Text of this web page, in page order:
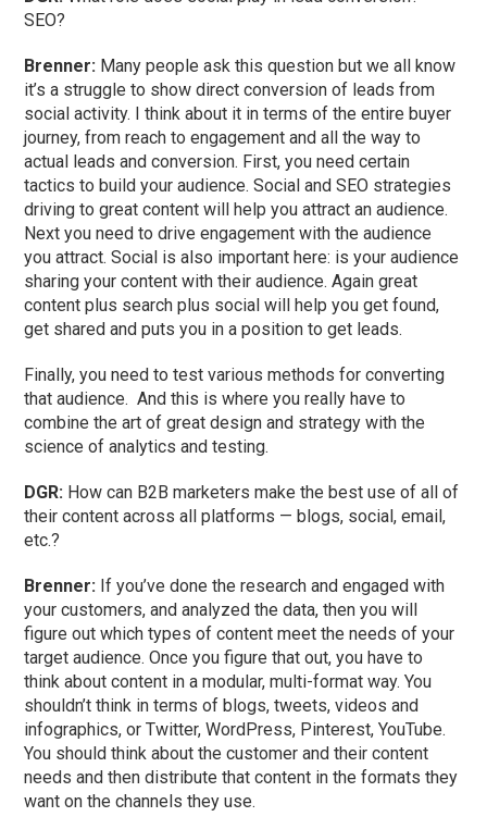
SEO?
Brenner: Many people ask this question but we all know
it’s a struggle to show direct conversion of leads from
social activity. I think about it in terms of the entire buyer
journey, from reach to engagement and all the way to
actual leads and conversion. First, you need certain
tactics to build your audience. Social and SEO strategies
driving to great content will help you attract an audience.
Next you need to drive engagement with the audience
you attract. Social is also important here: is your audience
sharing your content with their audience. Again great
content plus search plus social will help you get found,
get shared and puts you in a position to get leads.
Finally, you need to test various methods for converting
that audience. And this is where you really have to
combine the art of great design and strategy with the
science of analytics and testing.
DGR: How can B2B marketers make the best use of all of
their content across all platforms — blogs, social, email,
etc.?
Brenner: If you’ve done the research and engaged with
your customers, and analyzed the data, then you will
figure out which types of content meet the needs of your
target audience. Once you figure that out, you have to
think about content in a modular, multi-format way. You
shouldn’t think in terms of blogs, tweets, videos and
infographics, or Twitter, WordPress, Pinterest, YouTube.
You should think about the customer and their content
needs and then distribute that content in the formats they
want on the channels they use.